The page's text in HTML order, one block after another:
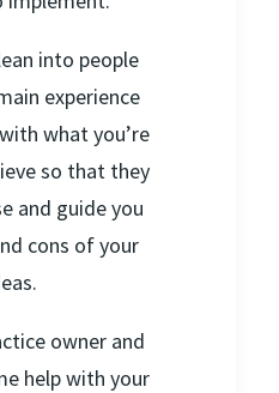
into people
experience
what you’re
so that they
and guide you
cons of your
owner and
help with your